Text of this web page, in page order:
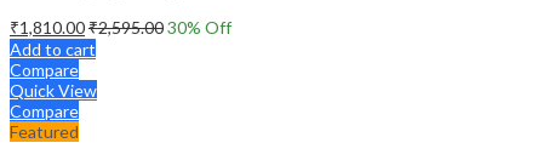
₹1,810.00₹2,595.0030% Off
Add to cart
Compare
Quick View
Compare
Featured